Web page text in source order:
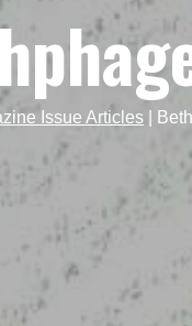
Issue Articles